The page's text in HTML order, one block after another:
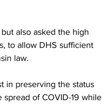
also asked the high
to allow DHS sufficient
law.
in preserving the status
of COVID-19 while